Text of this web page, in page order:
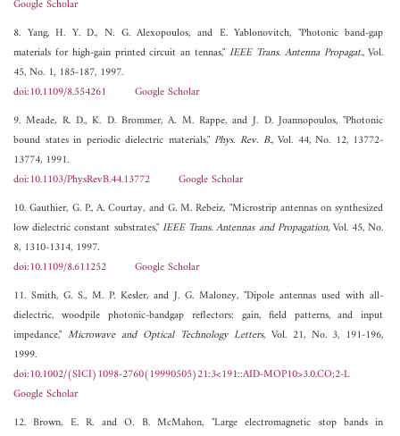
Google Scholar
8. Yang, H. Y. D., N. G. Alexopoulos, and E. Yablonovitch, "Photonic band-gap
materials for high-gain printed circuit an tennas," IEEE Trans. Antenna Propagat., Vol.
45, No. 1, 185-187, 1997.
doi:10.1109/8.554261
Google Scholar
9. Meade, R. D., K. D. Brommer, A. M. Rappe, and J. D. Joannopoulos, "Photonic
bound states in periodic dielectric materials,"Phys. Rev. B., Vol. 44, No. 12, 13772-
13774, 1991.
doi:10.1103/PhysRevB.44.13772
Google Scholar
10. Gauthier, G. P., A. Courtay, and G. M. Rebeiz, "Microstrip antennas on synthesized
low dielectric constant substrates,"IEEE Trans. Antennas and Propagation, Vol. 45, No.
8, 1310-1314, 1997.
doi:10.1109/8.611252
Google Scholar
11. Smith, G. S., M. P. Kesler, and J. G. Maloney, "Dipole antennas used with all-
dielectric, woodpile photonic-bandgap reflectors: gain, field patterns, and input
impedance," Microwave and Optical Technology Letters, Vol. 21, No. 3, 191-196,
1999.
doi:10.1002/(SICI)1098-2760(19990505)21:3<191::AID-MOP10>3.0.CO;2-L
Google Scholar
12. Brown, E. R. and O. B. McMahon, "Large electromagnetic stop bands in